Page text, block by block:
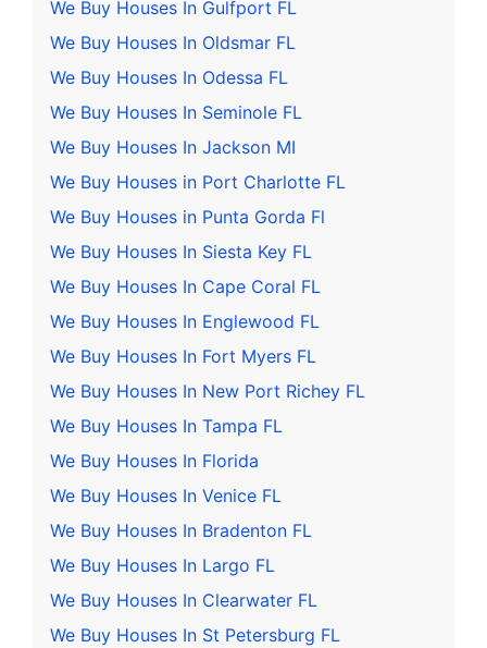
We Buy Houses In Gulfport FL
We Buy Houses In Oldsmar FL
We Buy Houses In Odessa FL
We Buy Houses In Seminole FL
We Buy Houses In Jackson MI
We Buy Houses in Port Charlotte FL
We Buy Houses in Punta Gorda Fl
We Buy Houses In Siesta Key FL
We Buy Houses In Cape Coral FL
We Buy Houses In Englewood FL
We Buy Houses In Fort Myers FL
We Buy Houses In New Port Richey FL
We Buy Houses In Tampa FL
We Buy Houses In Florida
We Buy Houses In Venice FL
We Buy Houses In Bradenton FL
We Buy Houses In Largo FL
We Buy Houses In Clearwater FL
We Buy Houses In St Petersburg FL